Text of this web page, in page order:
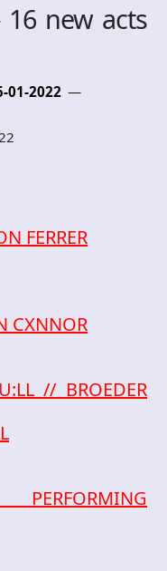
16 new acts
01-2022
FERRER
CXNNOR
// BROEDER